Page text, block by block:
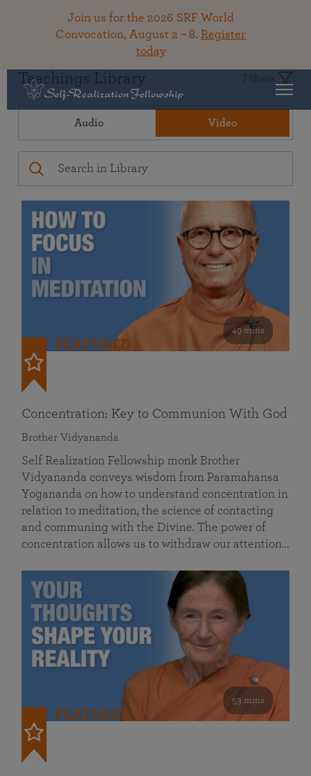
Join us for the 2026 SRF World
Convocation, August 2 – 8. Register
today
Teachings Library Filters
Audio Video
49 mins
FEATURED
Concentration: Key to Communion With God
Brother Vidyananda
Self Realization Fellowship monk Brother
Vidyananda conveys wisdom from Paramahansa
Yogananda on how to understand concentration in
relation to meditation, the science of contacting
and communing with the Divine. The power of
concentration allows us to withdraw our attention…
53 mins
FEATURED